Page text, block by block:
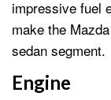
impressive fuel
make the
sedan segment.
Engine